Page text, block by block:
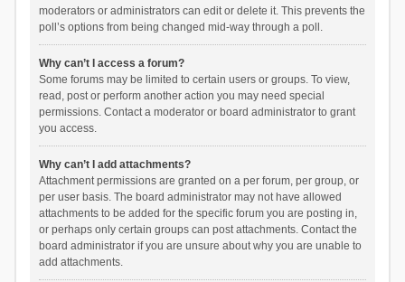
moderators or administrators can edit or delete it. This prevents the
poll’s options from being changed mid-way through a poll.
Why can’t I access a forum?
Some forums may be limited to certain users or groups. To view,
read, post or perform another action you may need special
permissions. Contact a moderator or board administrator to grant
you access.
Why can’t I add attachments?
Attachment permissions are granted on a per forum, per group, or
per user basis. The board administrator may not have allowed
attachments to be added for the specific forum you are posting in,
or perhaps only certain groups can post attachments. Contact the
board administrator if you are unsure about why you are unable to
add attachments.